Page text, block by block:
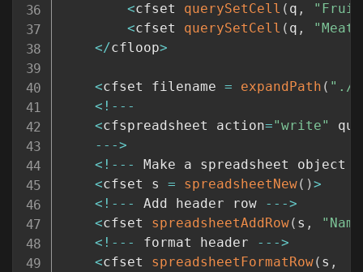
<cfset querySetCell ( q ,
<cfset querySetCell ( q ,
</cfloop>
<cfset filename = expandPath ( "./
< ! -- -
<cfspreadsheet action="write"
-- ->
< ! -- - Make a spreadsheet object
<cfset s = spreadsheetNew( )>
< ! -- - Add header row -- ->
<cfset spreadsheetAddRow( s ,
< ! -- - format header -- ->
<cfset spreadsheetFormatRow( s ,